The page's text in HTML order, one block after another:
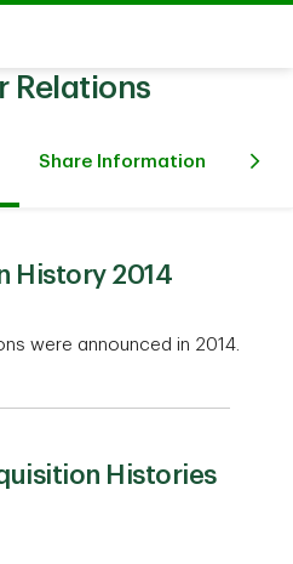
Relations
Share Information
History 2014
were announced in 2014.
Histories